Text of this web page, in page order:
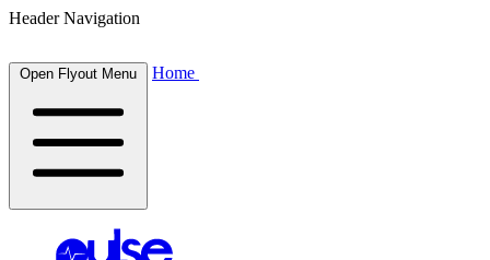
Header Navigation
Open Flyout Menu Home